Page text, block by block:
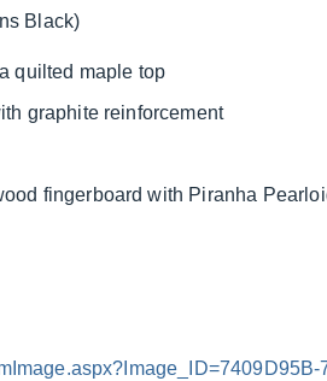
Black)
quilted maple top
graphite reinforcement
fingerboard with Piranha